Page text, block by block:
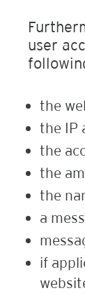
user
the
the IP
the
the
the
a
if